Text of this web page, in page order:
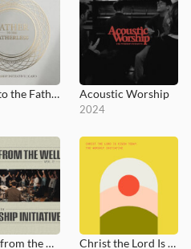
Father to the Fatherless Acoustic Worship
2024
Psalms from the Well, Vol. 2 Christ the Lord Is Risen Today